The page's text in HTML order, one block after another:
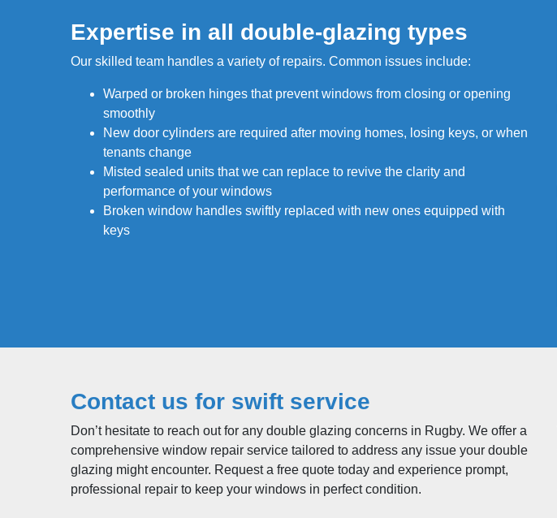
Expertise in all double-glazing types
Our skilled team handles a variety of repairs. Common issues include:
Warped or broken hinges that prevent windows from closing or opening
smoothly
New door cylinders are required after moving homes, losing keys, or when
tenants change
Misted sealed units that we can replace to revive the clarity and
performance of your windows
Broken window handles swiftly replaced with new ones equipped with
keys
Contact us for swift service
Don’t hesitate to reach out for any double glazing concerns in Rugby. We offer a
comprehensive window repair service tailored to address any issue your double
glazing might encounter. Request a free quote today and experience prompt,
professional repair to keep your windows in perfect condition.